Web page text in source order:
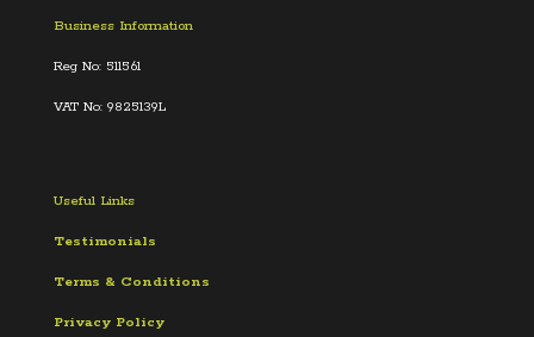
Business Information
Reg No: 511561
VAT No: 9825139L
Useful Links
Testimonials
Terms & Conditions
Privacy Policy